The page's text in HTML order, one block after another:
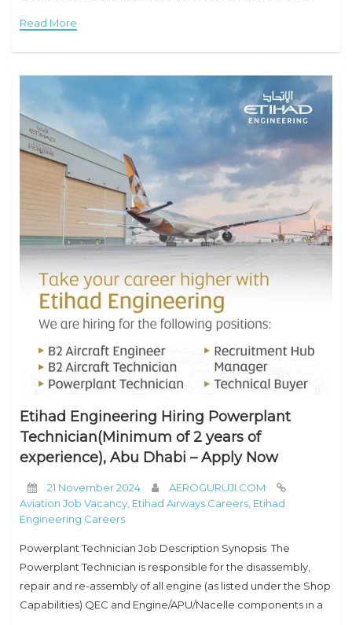
Read More
Etihad Engineering Hiring Powerplant
Technician(Minimum of 2 years of
experience), Abu Dhabi – Apply Now
21 November 2024
AEROGURUJI.COM
Aviation Job Vacancy Etihad Airways Careers Etihad
Engineering Careers
Powerplant Technician Job Description Synopsis The
Powerplant Technician is responsible for the disassembly,
repair and re-assembly of all engine (as listed under the Shop
Capabilities) QEC and Engine/APU/Nacelle components in a